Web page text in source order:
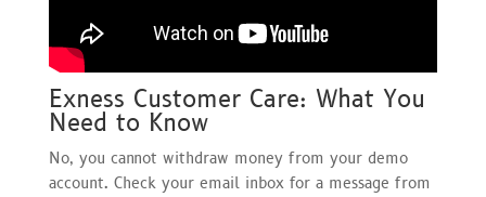
Exness Customer Care: What You
Need to Know
No, you cannot withdraw money from your demo
account. Check your email inbox for a message from